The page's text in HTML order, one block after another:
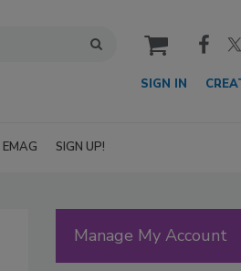
cart
SIGN IN
EMAG SIGN UP!
Manage My Account